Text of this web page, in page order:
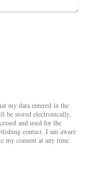
my data entered in the
be stored electronically,
and used for the
contact. I am aware
my consent at any time.